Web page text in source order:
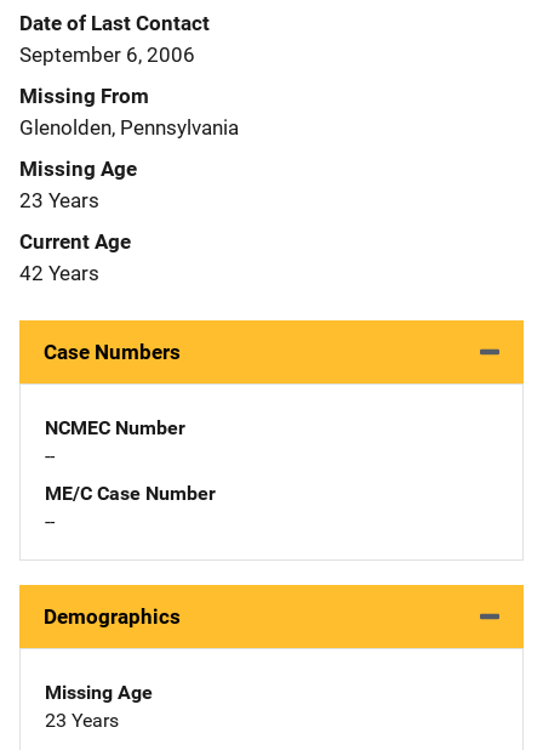
Date of Last Contact
September 6, 2006
Missing From
Glenolden, Pennsylvania
Missing Age
23 Years
Current Age
42 Years
Case Numbers
NCMEC Number
--
ME/C Case Number
--
Demographics
Missing Age
23 Years